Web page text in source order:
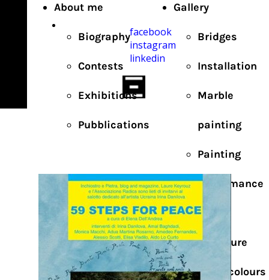
facebook
instagram
linkedin
About me
Biography
Contests
Exhibitions
Pubblications
Gallery
Bridges
Installation
Marble
painting
Painting
Performance
Photo
Sculpture
Watercolours